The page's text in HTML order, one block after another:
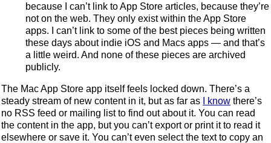
because I can’t link to App Store articles, because they’re
not on the web. They only exist within the App Store
apps. I can’t link to some of the best pieces being written
these days about indie iOS and Macs apps — and that’s
a little weird. And none of these pieces are archived
publicly.
The Mac App Store app itself feels locked down. There’s a
steady stream of new content in it, but as far as
I know there’s
no RSS feed or mailing list to find out about it. You can read
the content in the app, but you can’t export or print it to read it
elsewhere or save it. You can’t even select the text to copy an